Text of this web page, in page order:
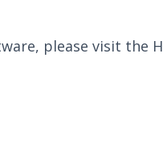
please visit the